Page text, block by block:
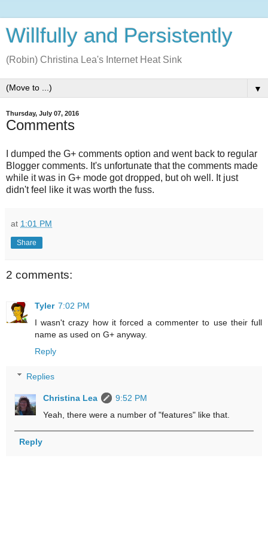
Willfully and Persistently
(Robin) Christina Lea's Internet Heat Sink
▼
Thursday, July 07, 2016
Comments
I dumped the G+ comments option and went back to regular
Blogger comments. It's unfortunate that the comments made
while it was in G+ mode got dropped, but oh well. It just
didn't feel like it was worth the fuss.
at 1:01 PM
Share
2 comments:
Tyler 7:02 PM
I wasn't crazy how it forced a commenter to use their full
name as used on G+ anyway.
Reply
Replies
Christina Lea
9:52 PM
Yeah, there were a number of "features" like that.
Reply